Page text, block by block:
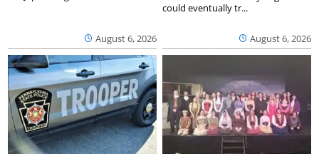
August 6, 2026 August 6, 2026
could eventually tr...